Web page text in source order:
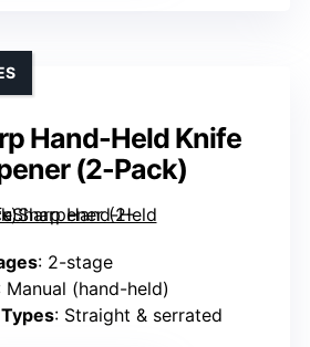
Hand-Held Knife
(2-Pack)
: 2-stage
Manual (hand-held)
: Straight & serrated